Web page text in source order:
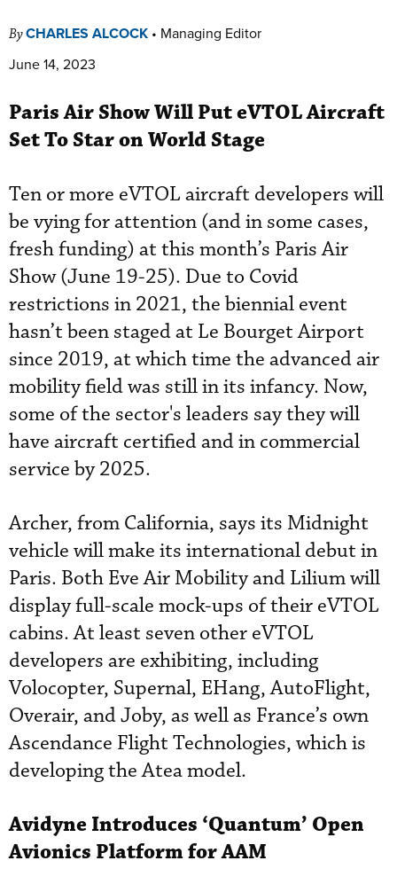
ByCHARLES ALCOCK • Managing Editor
June 14, 2023
Paris Air Show Will Put eVTOL Aircraft
Set To Star on World Stage
Ten or more eVTOL aircraft developers will
be vying for attention (and in some cases,
fresh funding) at this month’s Paris Air
Show (June 19-25). Due to Covid
restrictions in 2021, the biennial event
hasn’t been staged at Le Bourget Airport
since 2019, at which time the advanced air
mobility field was still in its infancy. Now,
some of the sector's leaders say they will
have aircraft certified and in commercial
service by 2025.
Archer, from California, says its Midnight
vehicle will make its international debut in
Paris. Both Eve Air Mobility and Lilium will
display full-scale mock-ups of their eVTOL
cabins. At least seven other eVTOL
developers are exhibiting, including
Volocopter, Supernal, EHang, AutoFlight,
Overair, and Joby, as well as France’s own
Ascendance Flight Technologies, which is
developing the Atea model.
Avidyne Introduces ‘Quantum’ Open
Avionics Platform for AAM